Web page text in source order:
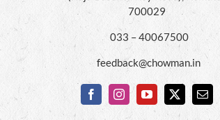
700029
033 – 40067500
feedback@chowman.in